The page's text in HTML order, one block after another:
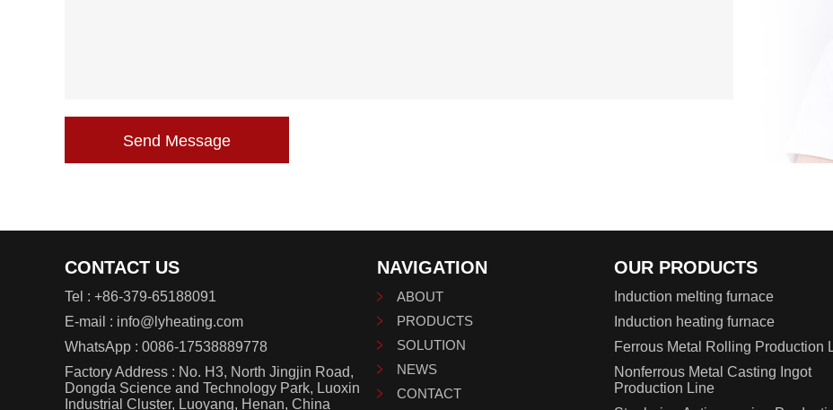
Send Message
CONTACT US
Tel : +86-379-65188091
E-mail : info@lyheating.com
WhatsApp : 0086-17538889778
Factory Address : No. H3, North Jingjin Road,
Dongda Science and Technology Park, Luoxin
Industrial Cluster, Luoyang, Henan, China
NAVIGATION
ABOUT
PRODUCTS
SOLUTION
NEWS
CONTACT
OUR PRODUCTS
Induction melting furnace
Induction heating furnace
Ferrous Metal Rolling Production
Nonferrous Metal Casting Ingot
Production Line